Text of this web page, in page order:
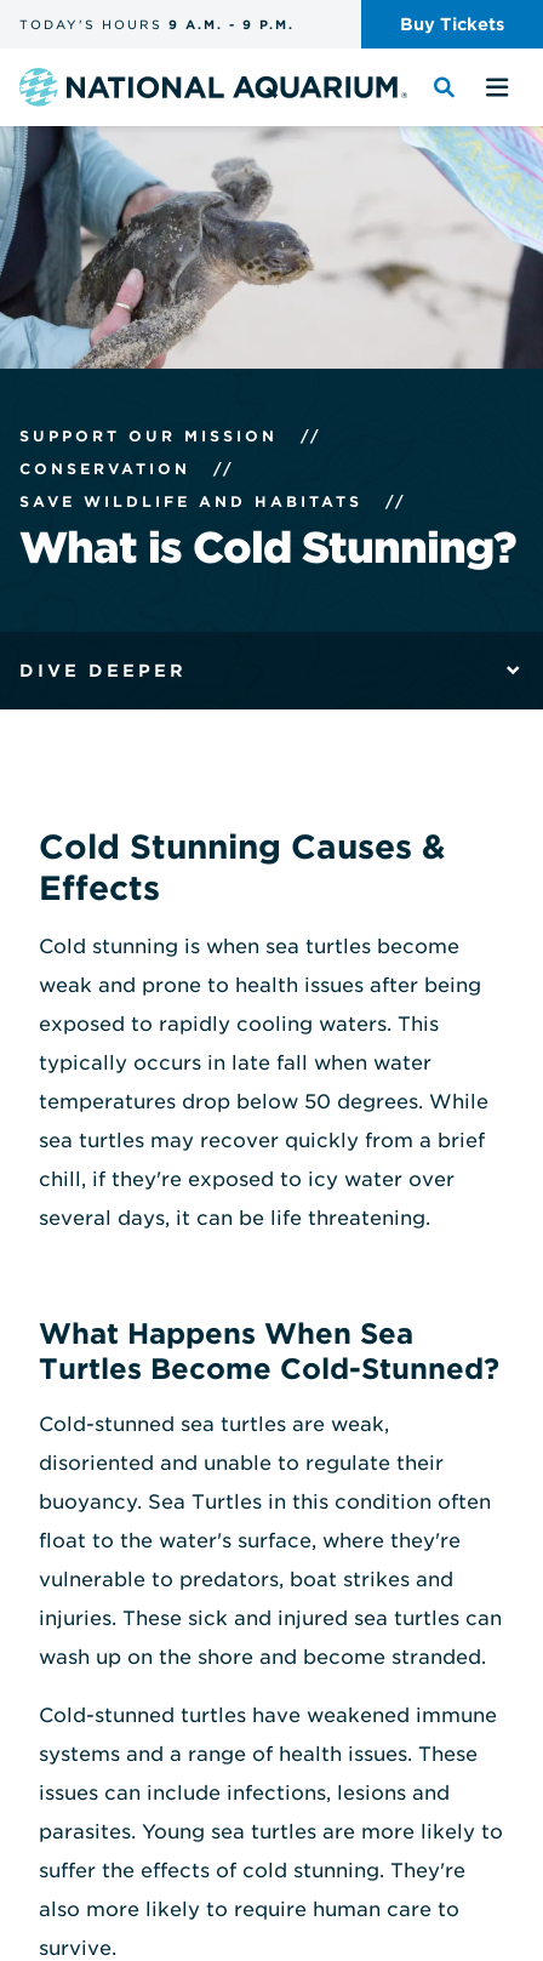
the
and
search
TODAY'S HOURS 9 A.M. - 9 P.M. Buy Tickets
Navigate
the
homepage
Toggle
the
search
the
SUPPORT OUR MISSION
//
CONSERVATION
//
SAVE WILDLIFE AND HABITATS
//
What is Cold Stunning?
DIVE DEEPER
Cold Stunning Causes &
Effects
Cold stunning is when sea turtles become
weak and prone to health issues after being
exposed to rapidly cooling waters. This
typically occurs in late fall when water
temperatures drop below 50 degrees. While
sea turtles may recover quickly from a brief
chill, if they're exposed to icy water over
several days, it can be life threatening.
What Happens When Sea
Turtles Become Cold-Stunned?
Cold-stunned sea turtles are weak,
disoriented and unable to regulate their
buoyancy. Sea Turtles in this condition often
float to the water's surface, where they're
vulnerable to predators, boat strikes and
injuries. These sick and injured sea turtles can
wash up on the shore and become stranded.
Cold-stunned turtles have weakened immune
systems and a range of health issues. These
issues can include infections, lesions and
parasites. Young sea turtles are more likely to
suffer the effects of cold stunning. They're
also more likely to require human care to
survive.